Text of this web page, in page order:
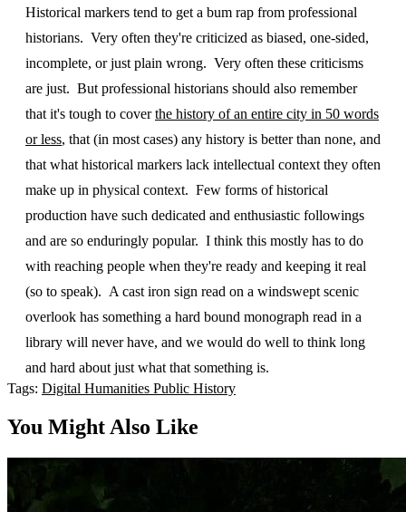
Historical markers tend to get a bum rap from professional
historians. Very often they're criticized as biased, one-sided,
incomplete, or just plain wrong. Very often these criticisms
are just. But professional historians should also remember
that it's tough to coverthe history of an entire city in 50 words
or less, that (in most cases) any history is better than none, and
that what historical markers lack intellectual context they often
make up in physical context. Few forms of historical
production have such dedicated and enthusiastic followings
and are so enduringly popular. I think this mostly has to do
with reaching people when they're ready and keeping it real
(so to speak). A cast iron sign read on a windswept scenic
overlook has something a hard bound monograph read in a
library will never have, and we would do well to think long
and hard about just what that something is.
Tags: Digital Humanities Public History
You Might Also Like